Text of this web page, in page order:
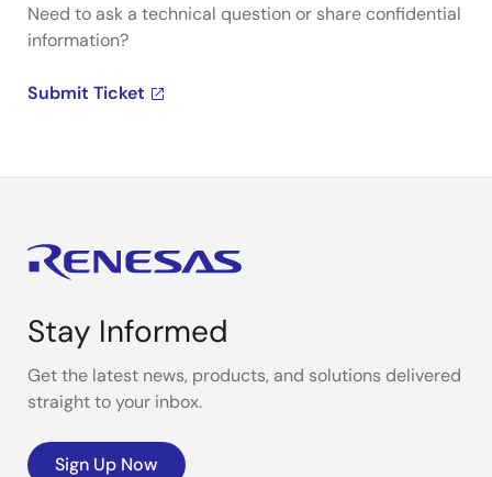
Need to ask a technical question or share confidential
information?
Submit Ticket
Stay Informed
Get the latest news, products, and solutions delivered
straight to your inbox.
Sign Up Now